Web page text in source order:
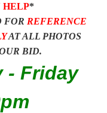
HELP*
FOR REFERENCE
AT ALL PHOTOS
BID.
- Friday